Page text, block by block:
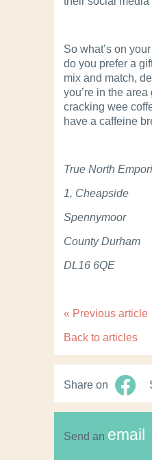
So what’s on
do you prefer a
mix and match,
you’re in the
cracking wee
have a caffeine
True North
1, Cheapside
Spennymoor
County Durham
DL16 6QE
« Previous article
Back to articles
Share on
Send an email